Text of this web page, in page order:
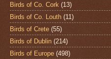
Birds of Co. Cork (13)
Birds of Co. Louth (11)
Birds of Crete (55)
Birds of Dublin (214)
Birds of Europe (498)